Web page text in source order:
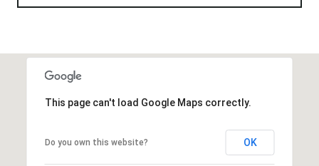
This page can't load Google Maps correctly.
Do you own this website? OK